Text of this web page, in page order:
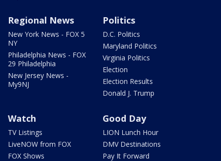
Regional News
New York News - FOX 5
NY
Philadelphia News - FOX
29 Philadelphia
New Jersey News -
My9NJ
Politics
D.C. Politics
Maryland Politics
Virginia Politics
Election
Election Results
Donald J. Trump
Watch
TV Listings
LiveNOW from FOX
FOX Shows
Good Day
LION Lunch Hour
DMV Destinations
Pay It Forward